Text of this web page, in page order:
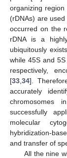
organizing
(rDNAs) are
occurred on the
rDNA is a
ubiquitously
while 45S and
respectively,
[33 34].
accurately
chromosomes
successfully
molecular
hybridization-
and transfer of
All the nine